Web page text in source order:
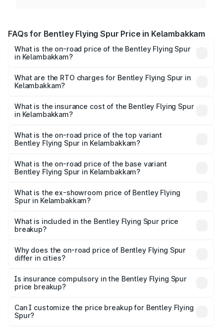
FAQs for Bentley Flying Spur Price in Kelambakkam
What is the on-road price of the Bentley Flying Spur
in Kelambakkam?
₹5.25 Cr and ₹7.60 Cr. On-road prices vary across cities
based on registration fees, insurance, and other optional
What are the RTO charges for Bentley Flying Spur in
Kelambakkam?
Spur in Kelambakkam will be ₹52.50 lakhs.
What is the insurance cost of the Bentley Flying Spur
in Kelambakkam?
Spur in Kelambakkam is ₹20.53 lakhs
What is the on-road price of the top variant
Bentley Flying Spur in Kelambakkam?
₹8.96 Cr Lakh in Kelambakkam.
What is the on-road price of the base variant
Bentley Flying Spur in Kelambakkam?
₹6.03 Cr Lakh in Kelambakkam.
What is the ex-showroom price of Bentley Flying
Spur in Kelambakkam?
Bentley Flying Spur in Kelambakkam is ₹5.25 Cr.
What is included in the Bentley Flying Spur price
breakup?
charges, insurance, road tax, handling fees, and optional
accessories.
Why does the on-road price of Bentley Flying Spur
differ in cities?
charges, taxes, and insurance costs.
Is insurance compulsory in the Bentley Flying Spur
price breakup?
Yes, at least third-party insurance is mandatory in India,
and it is included in the on-road price breakup.
Can I customize the price breakup for Bentley Flying
Spur?